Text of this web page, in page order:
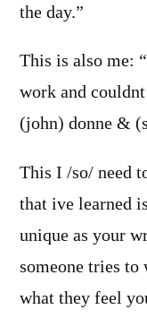
the day.”
This is also me:
work and
(john) donne &
This I /so/ need
that ive learned
unique as your
someone tries to
what they feel